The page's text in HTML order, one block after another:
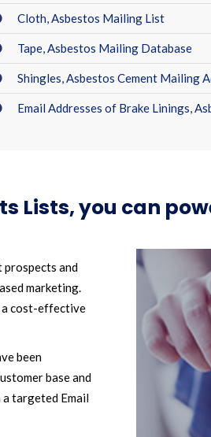
Cloth, Asbestos Mailing List
Tape, Asbestos Mailing Database
Shingles, Asbestos Cement Mailing
Email Addresses of Brake Linings,
Lists, you can
and
marketing.
a cost-effective
been
base and
targeted Email